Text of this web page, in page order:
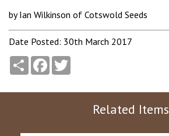
by Ian Wilkinson of Cotswold Seeds
Date Posted: 30th March 2017
Share Facebook
Related Items